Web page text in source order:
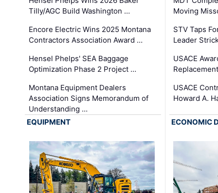
Tilly/AGC Build Washington …
Encore Electric Wins 2025 Montana
Contractors Association Award …
Hensel Phelps' SEA Baggage
Optimization Phase 2 Project …
Montana Equipment Dealers
Association Signs Memorandum of
Understanding …
Moving
STV Taps
Leader
USACE
USACE
Howard A.
EQUIPMENT ECONOMIC